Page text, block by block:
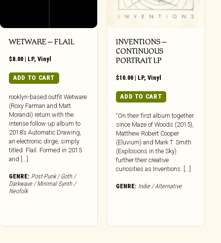
WETWARE – FLAIL
$8.00 | LP,Vinyl
ADD TO CART
rooklyn-based outfit Wetware
(Roxy Farman and Matt
Morandi) return with the
intense follow-up album to
2018’s Automatic Drawing,
an electronic dirge, simply
titled: Flail. Formed in 2015
and [...]
GENRE: Post-Punk / Goth /
Darkwave / Minimal Synth /
Neofolk
INVENTIONS –
CONTINUOUS
PORTRAIT LP
$10.00 | LP,Vinyl
ADD TO CART
“On their first album together
since Maze of Woods (2015),
Matthew Robert Cooper
(Eluvium) and Mark T. Smith
(Explosions in the Sky)
further their creative
curiosities as Inventions. [...]
GENRE: Indie / Alternative